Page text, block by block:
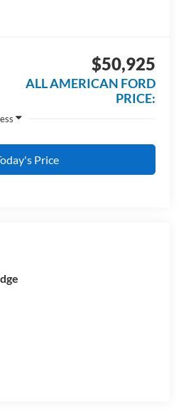
$50,925
ALL AMERICAN FORD
PRICE:
Price